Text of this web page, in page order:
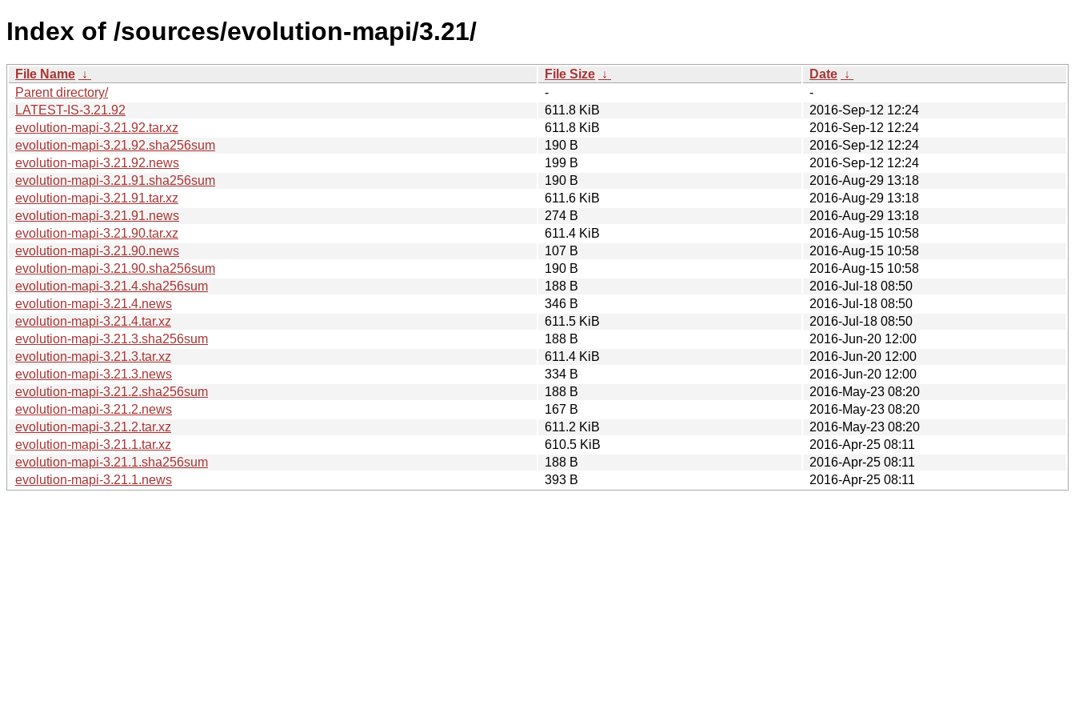
Index of /sources/evolution-mapi/3.21/
File Name ↓ File Size ↓ Date ↓
Parent directory/
-
-
LATEST-IS-3.21.92
611.8 KiB
2016-Sep-12 12:24
evolution-mapi-3.21.92.tar.xz
611.8 KiB
2016-Sep-12 12:24
evolution-mapi-3.21.92.sha256sum
190 B
2016-Sep-12 12:24
evolution-mapi-3.21.92.news
199 B
2016-Sep-12 12:24
evolution-mapi-3.21.91.sha256sum
190 B
2016-Aug-29 13:18
evolution-mapi-3.21.91.tar.xz
611.6 KiB
2016-Aug-29 13:18
evolution-mapi-3.21.91.news
274 B
2016-Aug-29 13:18
evolution-mapi-3.21.90.tar.xz
611.4 KiB
2016-Aug-15 10:58
evolution-mapi-3.21.90.news
107 B
2016-Aug-15 10:58
evolution-mapi-3.21.90.sha256sum
190 B
2016-Aug-15 10:58
evolution-mapi-3.21.4.sha256sum
188 B
2016-Jul-18 08:50
evolution-mapi-3.21.4.news
346 B
2016-Jul-18 08:50
evolution-mapi-3.21.4.tar.xz
611.5 KiB
2016-Jul-18 08:50
evolution-mapi-3.21.3.sha256sum
188 B
2016-Jun-20 12:00
evolution-mapi-3.21.3.tar.xz
611.4 KiB
2016-Jun-20 12:00
evolution-mapi-3.21.3.news
334 B
2016-Jun-20 12:00
evolution-mapi-3.21.2.sha256sum
188 B
2016-May-23 08:20
evolution-mapi-3.21.2.news
167 B
2016-May-23 08:20
evolution-mapi-3.21.2.tar.xz
611.2 KiB
2016-May-23 08:20
evolution-mapi-3.21.1.tar.xz
610.5 KiB
2016-Apr-25 08:11
evolution-mapi-3.21.1.sha256sum
188 B
2016-Apr-25 08:11
evolution-mapi-3.21.1.news
393 B 2016-Apr-25 08:11